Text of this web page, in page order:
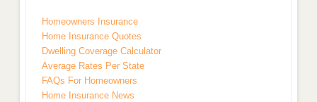
Homeowners Insurance
Home Insurance Quotes
Dwelling Coverage Calculator
Average Rates Per State
FAQs For Homeowners
Home Insurance News